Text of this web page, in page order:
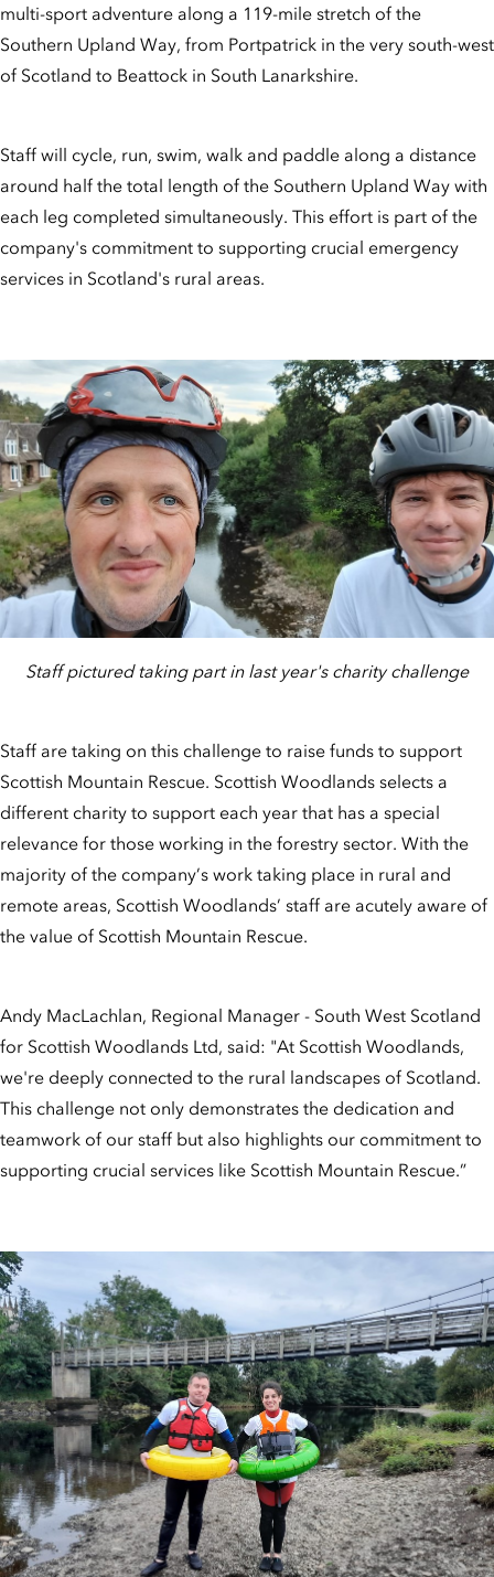
multi-sport adventure along a 119-mile stretch of the
Southern Upland Way, from Portpatrick in the very south-west
of Scotland to Beattock in South Lanarkshire.
Staff will cycle, run, swim, walk and paddle along a distance
around half the total length of the Southern Upland Way with
each leg completed simultaneously. This effort is part of the
company's commitment to supporting crucial emergency
services in Scotland's rural areas.
Staff pictured taking part in last year's charity challenge
Staff are taking on this challenge to raise funds to support
Scottish Mountain Rescue. Scottish Woodlands selects a
different charity to support each year that has a special
relevance for those working in the forestry sector. With the
majority of the company’s work taking place in rural and
remote areas, Scottish Woodlands’ staff are acutely aware of
the value of Scottish Mountain Rescue.
Andy MacLachlan, Regional Manager - South West Scotland
for Scottish Woodlands Ltd, said: "At Scottish Woodlands,
we're deeply connected to the rural landscapes of Scotland.
This challenge not only demonstrates the dedication and
teamwork of our staff but also highlights our commitment to
supporting crucial services like Scottish Mountain Rescue.”